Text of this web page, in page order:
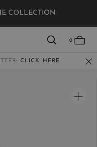
COLLECTION
0
CLICK HERE